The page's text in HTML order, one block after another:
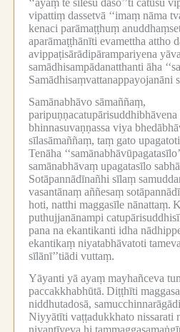
‘‘ayaṃ te sīlesu dāso’’ti catūsu
vipattiṃ dassetvā ‘‘imaṃ nāma
kenaci parāmaṭṭhuṃ
aparāmaṭṭhānīti evamettha attho
avippaṭisārādipārampariyena
samādhisampādanatthanti āha
Samādhisaṃvattanappayojanāni
Samānabhāvo sāmaññaṃ,
bhinnasuvaṇṇassa viya
sīlasāmaññaṃ, taṃ gato
Tenāha
samānabhāvaṃ upagatasīlo
Sotāpannādīnañhi sīlaṃ
vasantānaṃ aññesaṃ
hoti, natthi maggasīle nānattaṃ.
puthujjanānampi
pana na ekantikanti idha
ekantikaṃ niyatabhāvatoti
sīlānī’’tiādi vuttaṃ.
Yāyanti yā ayaṃ mayhañceva
paccakkhabhūtā. Diṭṭhīti
niddhutadosā,
Niyyātīti vaṭṭadukkhato nissarati
niyantīyeva hi